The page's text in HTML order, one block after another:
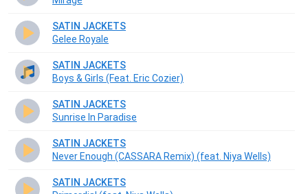
SATIN JACKETS
Gelee Royale
SATIN JACKETS
Boys & Girls (Feat. Eric Cozier)
SATIN JACKETS
Sunrise In Paradise
SATIN JACKETS
Never Enough (CASSARA Remix) (feat. Niya Wells)
SATIN JACKETS